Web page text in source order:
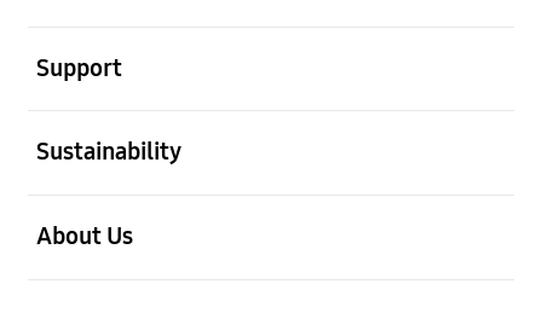
Support
Sustainability
About Us